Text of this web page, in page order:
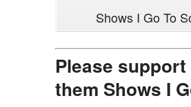
Shows I Go To
Please
them Shows I